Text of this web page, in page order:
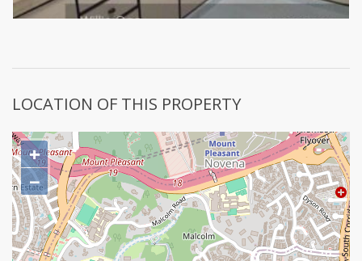
LOCATION OF THIS PROPERTY
+
−